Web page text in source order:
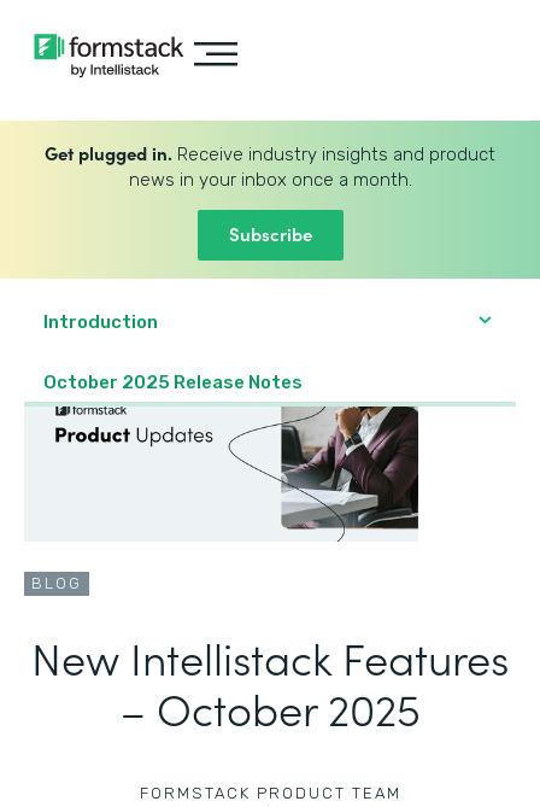
Get plugged in. Receive industry insights and product
news in your inbox once a month.
Subscribe
Introduction
October 2025 Release Notes
BLOG
New Intellistack Features
– October 2025
FORMSTACK PRODUCT TEAM